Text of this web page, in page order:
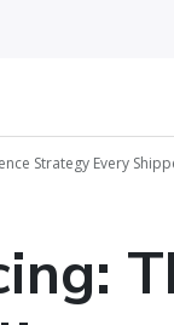
Strategy Every